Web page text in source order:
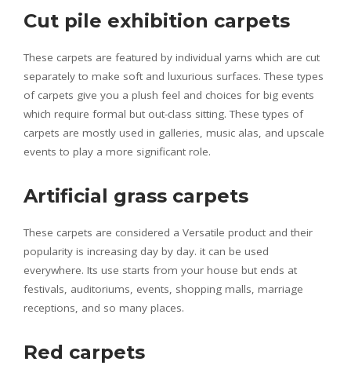
Cut pile exhibition carpets
These carpets are featured by individual yarns which are cut
separately to make soft and luxurious surfaces. These types
of carpets give you a plush feel and choices for big events
which require formal but out-class sitting. These types of
carpets are mostly used in galleries, music alas, and upscale
events to play a more significant role.
Artificial grass carpets
These carpets are considered a Versatile product and their
popularity is increasing day by day. it can be used
everywhere. Its use starts from your house but ends at
festivals, auditoriums, events, shopping malls, marriage
receptions, and so many places.
Red carpets